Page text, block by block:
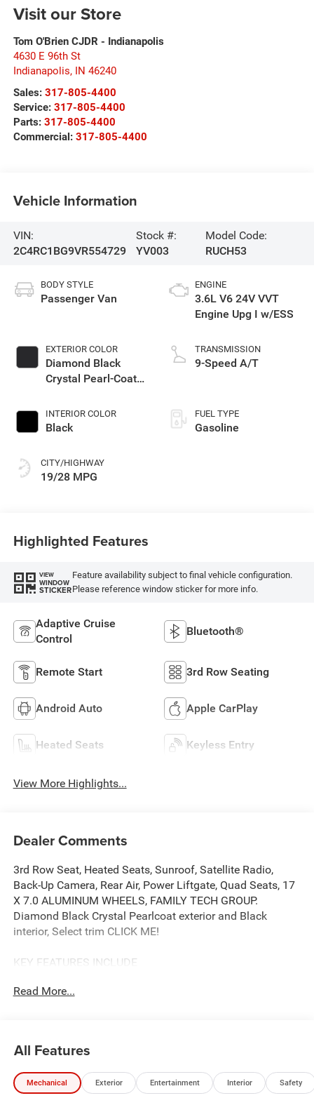
Visit our Store
Tom O'Brien CJDR - Indianapolis
4630 E 96th St
Indianapolis, IN 46240
Sales: 317-805-4400
Service: 317-805-4400
Parts: 317-805-4400
Commercial: 317-805-4400
Vehicle Information
VIN:
2C4RC1BG9VR554729
Stock #:
YV003
Model Code:
RUCH53
BODY STYLE
Passenger Van
EXTERIOR COLOR
Diamond Black
Crystal Pearl-Coat
INTERIOR COLOR
Black
CITY/HIGHWAY
19/28 MPG
ENGINE
3.6L V6 24V VVT
Engine Upg I w/ESS
TRANSMISSION
9-Speed A/T
FUEL TYPE
Gasoline
Highlighted Features
VIEW
WINDOW
STICKER
Feature availability subject to final vehicle configuration.
Please reference window sticker for more info.
Adaptive Cruise
Control
Bluetooth®
Remote Start 3rd Row Seating
Android Auto Apple CarPlay
Heated Seats Keyless Entry
View More Highlights...
Dealer Comments
3rd Row Seat, Heated Seats, Sunroof, Satellite Radio,
Back-Up Camera, Rear Air, Power Liftgate, Quad Seats, 17
X 7.0 ALUMINUM WHEELS, FAMILY TECH GROUP.
Diamond Black Crystal Pearlcoat exterior and Black
interior, Select trim CLICK ME!
KEY FEATURES INCLUDE
Air, Heated Driver Seat, Back-Up Camera, Satellite Radio,
Cross-Traffic Alert Rear Spoiler, Keyless Entry, Privacy
Glass, Remote Trunk Release.
Read More...
All Features
Mechanical Exterior Entertainment Interior Safety